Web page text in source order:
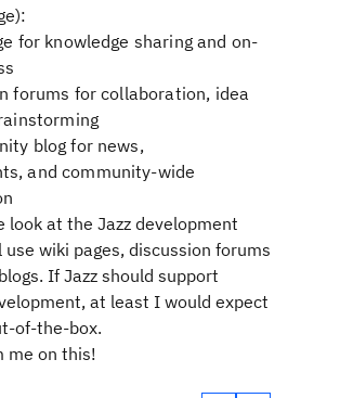
for knowledge sharing and on-
forums for collaboration, idea
blog for news,
and community-wide
look at the Jazz development
wiki pages, discussion forums
If Jazz should support
at least I would expect
of-the-box.
me on this!